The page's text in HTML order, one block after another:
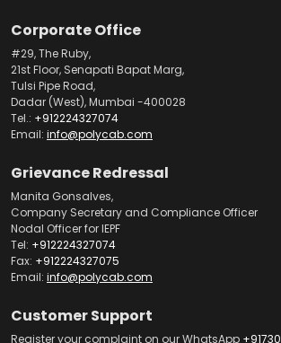
Corporate Office
#29, The Ruby,
21st Floor, Senapati Bapat Marg,
Tulsi Pipe Road,
Dadar (West), Mumbai -400028
Tel.: +912224327074
Email: info@polycab.com
Grievance Redressal
Manita Gonsalves,
Company Secretary and Compliance Officer
Nodal Officer for IEPF
Tel: +912224327074
Fax: +912224327075
Email: info@polycab.com
Customer Support
Register your complaint on our WhatsApp